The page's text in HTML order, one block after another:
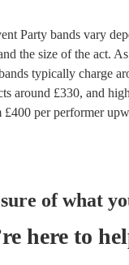
Party bands vary
the size of the act.
typically charge
around £330, and
£400 per performer
of what
here to